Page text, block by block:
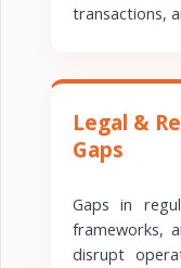
transactions,
Legal &
Gaps
Gaps in
frameworks,
disrupt